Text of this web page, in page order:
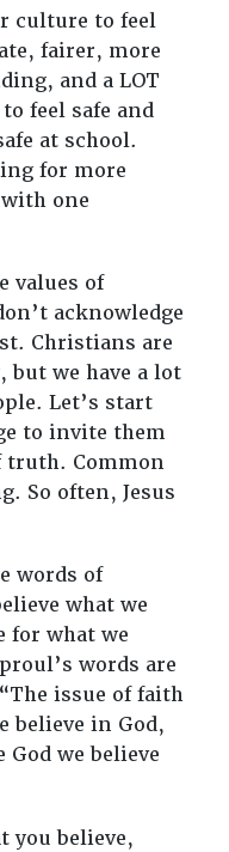
culture to feel
fairer, more
and a LOT
feel safe and
at school.
for more
one
values of
acknowledge
Christians are
we have a lot
Let’s start
to invite them
truth. Common
So often, Jesus
words of
what we
for what we
words are
issue of faith
believe in God,
we believe
you believe,